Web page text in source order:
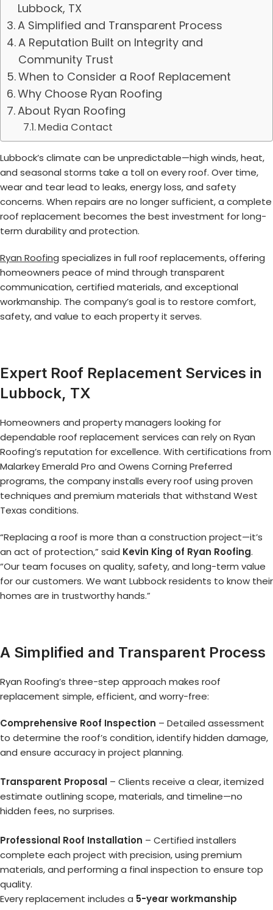
Lubbock, TX
A Simplified and Transparent Process
A Reputation Built on Integrity and
Community Trust
When to Consider a Roof Replacement
Why Choose Ryan Roofing
About Ryan Roofing
Media Contact
Lubbock’s climate can be unpredictable—high winds, heat,
and seasonal storms take a toll on every roof. Over time,
wear and tear lead to leaks, energy loss, and safety
concerns. When repairs are no longer sufficient, a complete
roof replacement becomes the best investment for long-
term durability and protection.
Ryan Roofing specializes in full roof replacements, offering
homeowners peace of mind through transparent
communication, certified materials, and exceptional
workmanship. The company’s goal is to restore comfort,
safety, and value to each property it serves.
Expert Roof Replacement Services in
Lubbock, TX
Homeowners and property managers looking for
dependable roof replacement services can rely on Ryan
Roofing’s reputation for excellence. With certifications from
Malarkey Emerald Pro and Owens Corning Preferred
programs, the company installs every roof using proven
techniques and premium materials that withstand West
Texas conditions.
“Replacing a roof is more than a construction project—it’s
an act of protection,” said Kevin King of Ryan Roofing.
“Our team focuses on quality, safety, and long-term value
for our customers. We want Lubbock residents to know their
homes are in trustworthy hands.”
A Simplified and Transparent Process
Ryan Roofing’s three-step approach makes roof
replacement simple, efficient, and worry-free:
Comprehensive Roof Inspection – Detailed assessment
to determine the roof’s condition, identify hidden damage,
and ensure accuracy in project planning.
Transparent Proposal – Clients receive a clear, itemized
estimate outlining scope, materials, and timeline—no
hidden fees, no surprises.
Professional Roof Installation – Certified installers
complete each project with precision, using premium
materials, and performing a final inspection to ensure top
quality.
Every replacement includes a 5-year workmanship